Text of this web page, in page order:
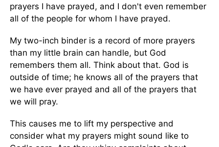
prayers I have prayed, and I don't even remember
all of the people for whom I have prayed.
My two-inch binder is a record of more prayers
than my little brain can handle, but God
remembers them all. Think about that. God is
outside of time; he knows all of the prayers that
we have ever prayed and all of the prayers that
we will pray.
This causes me to lift my perspective and
consider what my prayers might sound like to